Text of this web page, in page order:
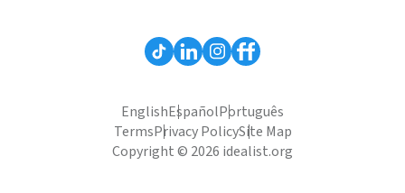
EnglishEspañolPortuguês
TermsPrivacy PolicySite Map
Copyright © 2026 idealist.org